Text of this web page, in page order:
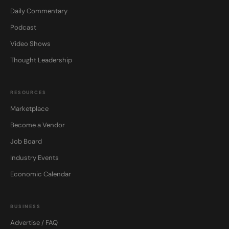
Daily Commentary
Podcast
Video Shows
Thought Leadership
RESOURCES
Marketplace
Become a Vendor
Job Board
Industry Events
Economic Calendar
BUSINESS
Advertise / FAQ